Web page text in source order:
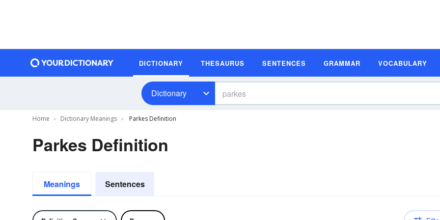
DICTIONARY THESAURUS SENTENCES GRAMMAR VOCABULARY
Dictionary
Home Dictionary Meanings Parkes Definition
Parkes Definition
Meanings Sentences